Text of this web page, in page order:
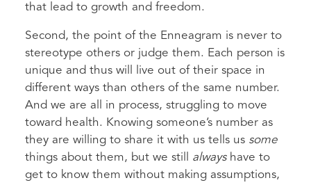
that lead to growth and freedom.
Second, the point of the Enneagram is never to
stereotype others or judge them. Each person is
unique and thus will live out of their space in
different ways than others of the same number.
And we are all in process, struggling to move
toward health. Knowing someone’s number as
they are willing to share it with us tells us some
things about them, but we still alwayshave to
get to know them without making assumptions,